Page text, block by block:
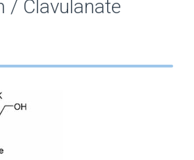
/ Clavulanate